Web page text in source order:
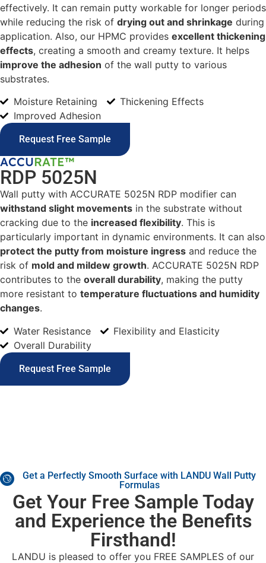
effectively. It can remain putty workable for longer periods
while reducing the risk of drying out and shrinkage during
application. Also, our HPMC provides excellent thickening
effects, creating a smooth and creamy texture. It helps
improve the adhesion of the wall putty to various
substrates.
Moisture Retaining
Thickening Effects
Improved Adhesion
Request Free Sample
ACCURATE™
RDP 5025N
Wall putty with ACCURATE 5025N RDP modifier can
withstand slight movements in the substrate without
cracking due to the increased flexibility. This is
particularly important in dynamic environments. It can also
protect the putty from moisture ingress and reduce the
risk of mold and mildew growth. ACCURATE 5025N RDP
contributes to the overall durability, making the putty
more resistant to temperature fluctuations and humidity
changes.
Water Resistance
Flexibility and Elasticity
Overall Durability
Request Free Sample
Get a Perfectly Smooth Surface with LANDU Wall Putty
Formulas
Get Your Free Sample Today
and Experience the Benefits
Firsthand!
LANDU is pleased to offer you FREE SAMPLES of our